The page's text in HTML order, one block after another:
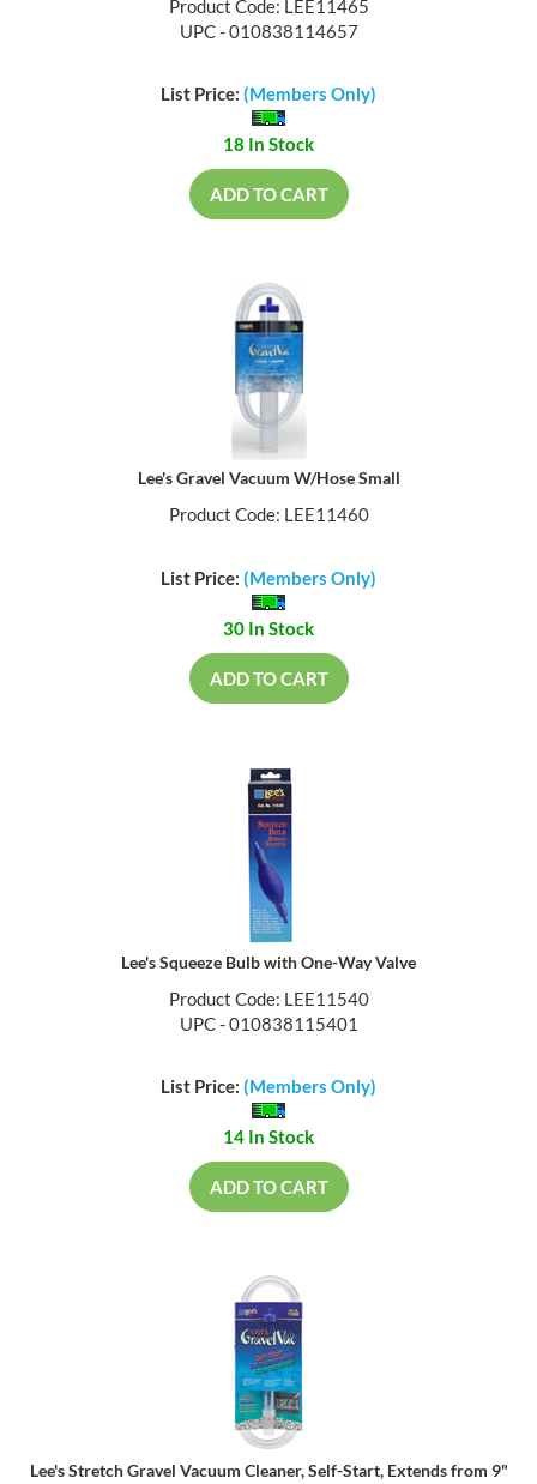
Product Code: LEE11465
UPC - 010838114657
List Price: (Members Only)
18 In Stock
ADD TO CART
Lee's Gravel Vacuum W/Hose Small
Product Code: LEE11460
List Price: (Members Only)
30 In Stock
ADD TO CART
Lee's Squeeze Bulb with One-Way Valve
Product Code: LEE11540
UPC - 010838115401
List Price: (Members Only)
14 In Stock
ADD TO CART
Lee's Stretch Gravel Vacuum Cleaner, Self-Start, Extends from 9"